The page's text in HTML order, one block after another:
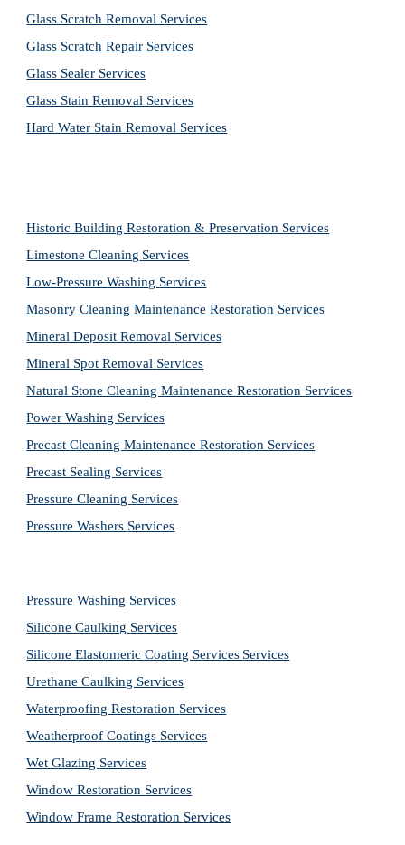
Glass Scratch Removal Services
Glass Scratch Repair Services
Glass Sealer Services
Glass Stain Removal Services
Hard Water Stain Removal Services
Historic Building Restoration & Preservation Services
Limestone Cleaning Services
Low-Pressure Washing Services
Masonry Cleaning Maintenance Restoration Services
Mineral Deposit Removal Services
Mineral Spot Removal Services
Natural Stone Cleaning Maintenance Restoration Services
Power Washing Services
Precast Cleaning Maintenance Restoration Services
Precast Sealing Services
Pressure Cleaning Services
Pressure Washers Services
Pressure Washing Services
Silicone Caulking Services
Silicone Elastomeric Coating Services Services
Urethane Caulking Services
Waterproofing Restoration Services
Weatherproof Coatings Services
Wet Glazing Services
Window Restoration Services
Window Frame Restoration Services